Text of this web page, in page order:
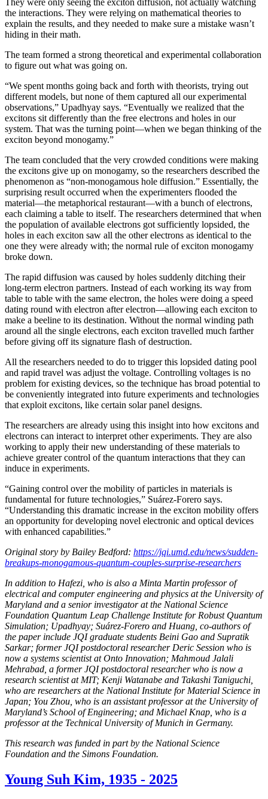
They were only seeing the exciton diffusion, not actually watching
the interactions. They were relying on mathematical theories to
explain the results, and they needed to make sure a mistake wasn’t
hiding in their math.
The team formed a strong theoretical and experimental collaboration
to figure out what was going on.
“We spent months going back and forth with theorists, trying out
different models, but none of them captured all our experimental
observations,” Upadhyay says. “Eventually we realized that the
excitons sit differently than the free electrons and holes in our
system. That was the turning point—when we began thinking of the
exciton beyond monogamy.”
The team concluded that the very crowded conditions were making
the excitons give up on monogamy, so the researchers described the
phenomenon as “non-monogamous hole diffusion.” Essentially, the
surprising result occurred when the experimenters flooded the
material—the metaphorical restaurant—with a bunch of electrons,
each claiming a table to itself. The researchers determined that when
the population of available electrons got sufficiently lopsided, the
holes in each exciton saw all the other electrons as identical to the
one they were already with; the normal rule of exciton monogamy
broke down.
The rapid diffusion was caused by holes suddenly ditching their
long-term electron partners. Instead of each working its way from
table to table with the same electron, the holes were doing a speed
dating round with electron after electron—allowing each exciton to
make a beeline to its destination. Without the normal winding path
around all the single electrons, each exciton travelled much farther
before giving off its signature flash of destruction.
All the researchers needed to do to trigger this lopsided dating pool
and rapid travel was adjust the voltage. Controlling voltages is no
problem for existing devices, so the technique has broad potential to
be conveniently integrated into future experiments and technologies
that exploit excitons, like certain solar panel designs.
The researchers are already using this insight into how excitons and
electrons can interact to interpret other experiments. They are also
working to apply their new understanding of these materials to
achieve greater control of the quantum interactions that they can
induce in experiments.
“Gaining control over the mobility of particles in materials is
fundamental for future technologies,” Suárez-Forero says.
“Understanding this dramatic increase in the exciton mobility offers
an opportunity for developing novel electronic and optical devices
with enhanced capabilities.”
Original story by Bailey Bedford: https://jqi.umd.edu/news/sudden-
breakups-monogamous-quantum-couples-surprise-researchers
In addition to Hafezi, who is also a Minta Martin professor of
electrical and computer engineering and physics at the University of
Maryland and a senior investigator at the National Science
Foundation Quantum Leap Challenge Institute for Robust Quantum
Simulation; Upadhyay; Suárez-Forero and Huang, co-authors of
the paper include JQI graduate students Beini Gao and Supratik
Sarkar; former JQI postdoctoral researcher Deric Session who is
now a systems scientist at Onto Innovation; Mahmoud Jalali
Mehrabad, a former JQI postdoctoral researcher who is now a
research scientist at MIT; Kenji Watanabe and Takashi Taniguchi,
who are researchers at the National Institute for Material Science in
Japan; You Zhou, who is an assistant professor at the University of
Maryland’s School of Engineering; and Michael Knap, who is a
professor at the Technical University of Munich in Germany.
This research was funded in part by the National Science
Foundation and the Simons Foundation.
Young Suh Kim, 1935 - 2025